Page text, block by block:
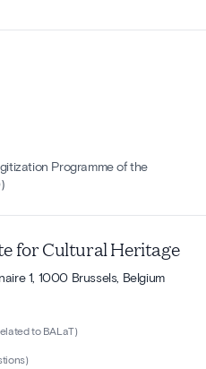
Programme of the
for Cultural Heritage
1, 1000 Brussels, Belgium
to BALaT)